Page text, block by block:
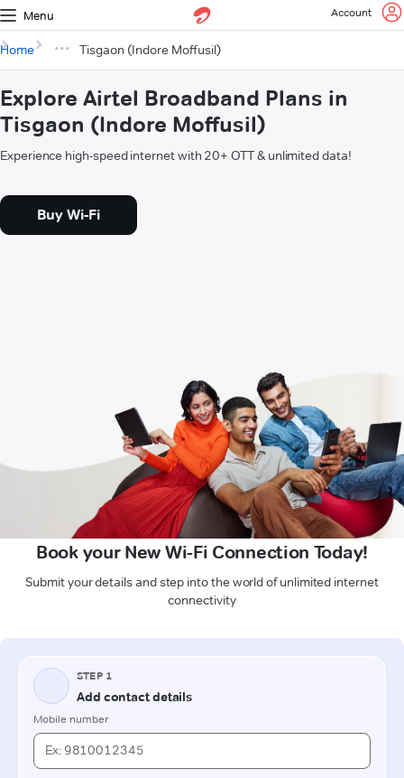
Menu Account
Home Tisgaon (Indore Moffusil)
Explore Airtel Broadband Plans in
Tisgaon (Indore Moffusil)
Experience high-speed internet with 20+ OTT & unlimited data!
Buy Wi-Fi
Book your New Wi-Fi Connection Today!
Submit your details and step into the world of unlimited internet
connectivity